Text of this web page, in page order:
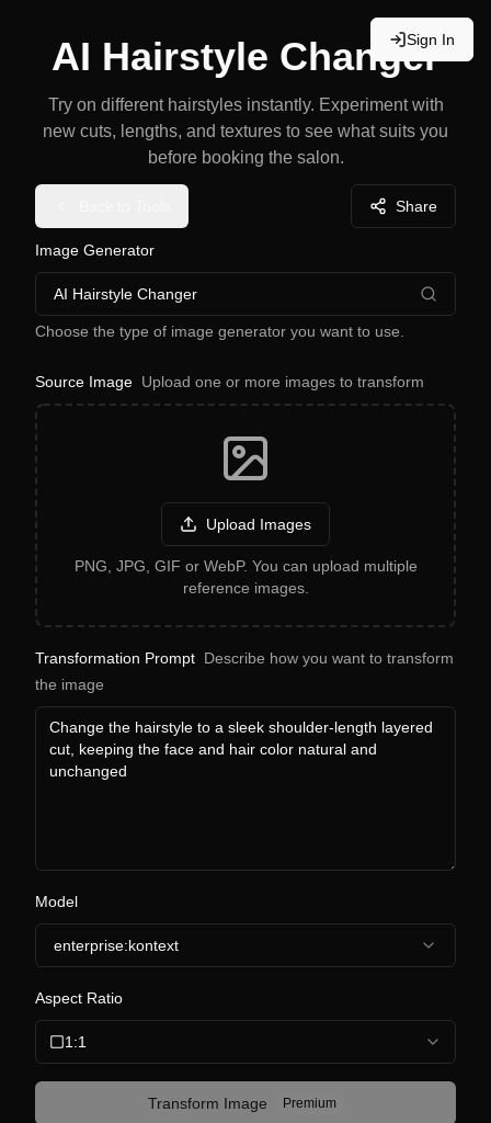
Sign In
AI Hairstyle Changer
Try on different hairstyles instantly. Experiment with
new cuts, lengths, and textures to see what suits you
before booking the salon.
Share
Image Generator
AI Hairstyle Changer
Choose the type of image generator you want to use.
Source Image Upload one or more images to transform
Upload Images
PNG, JPG, GIF or WebP. You can upload multiple
reference images.
Transformation Prompt Describe how you want to transform
the image
Model
enterprise:kontext
Aspect Ratio
1:1
Transform Image Premium